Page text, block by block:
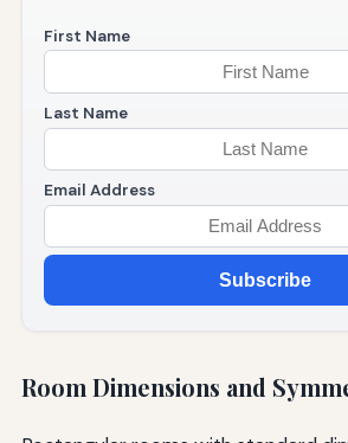
First Name
Last Name
Email Address
Subscribe
Room Dimensions and